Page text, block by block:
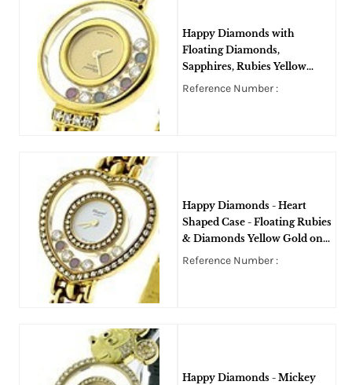
Happy Diamonds with
Floating Diamonds,
Sapphires, Rubies Yellow
Gold on Bracelet with
Reference Number :
Happy Diamonds - Heart
Shaped Case - Floating Rubies
& Diamonds Yellow Gold on
Bracelet with Diamond Bezel
Reference Number :
Happy Diamonds - Mickey